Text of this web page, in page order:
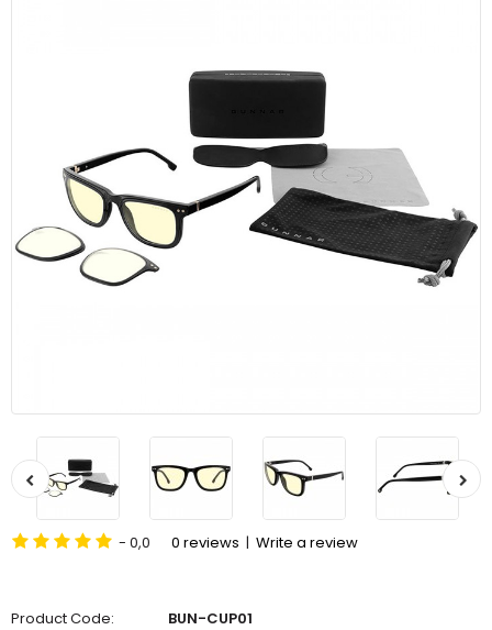
- 0,0 0 reviews | Write a review
Product Code:
BUN-CUP01